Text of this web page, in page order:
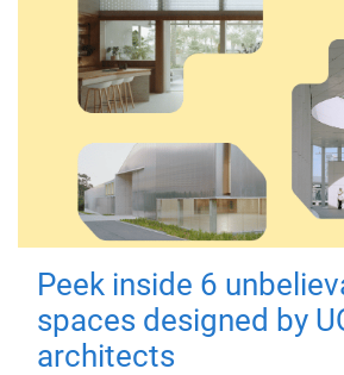
Peek inside 6
spaces designed by
architects